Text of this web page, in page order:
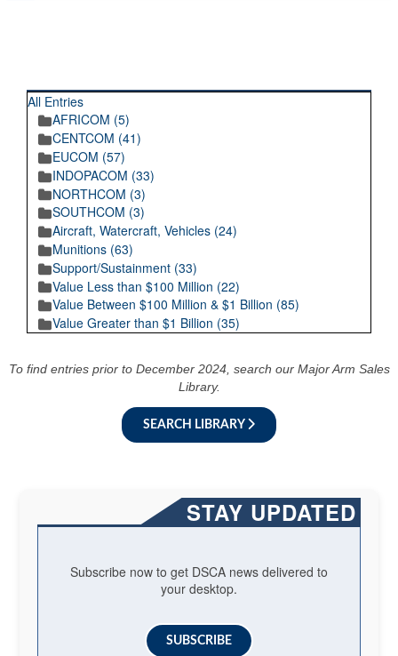
All Entries
AFRICOM (5)
CENTCOM (41)
EUCOM (57)
INDOPACOM (33)
NORTHCOM (3)
SOUTHCOM (3)
Aircraft, Watercraft, Vehicles (24)
Munitions (63)
Support/Sustainment (33)
Value Less than $100 Million (22)
Value Between $100 Million & $1 Billion (85)
Value Greater than $1 Billion (35)
To find entries prior to December 2024, search our Major Arm Sales
Library.
SEARCH LIBRARY
STAY UPDATED
Subscribe now to get DSCA news delivered to
your desktop.
SUBSCRIBE